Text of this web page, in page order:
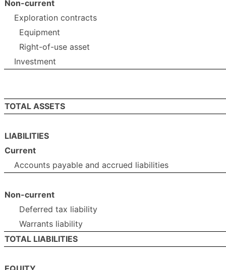
Non-current
Exploration contracts
Equipment
Right-of-use asset
Investment
TOTAL ASSETS
LIABILITIES
Current
Accounts payable and accrued liabilities
Non-current
Deferred tax liability
Warrants liability
TOTAL LIABILITIES